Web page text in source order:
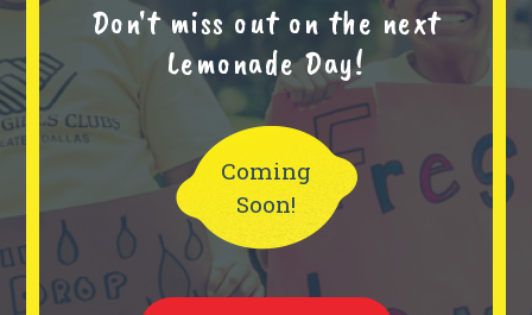
Don't miss out on the next
Lemonade Day!
Coming
Soon!